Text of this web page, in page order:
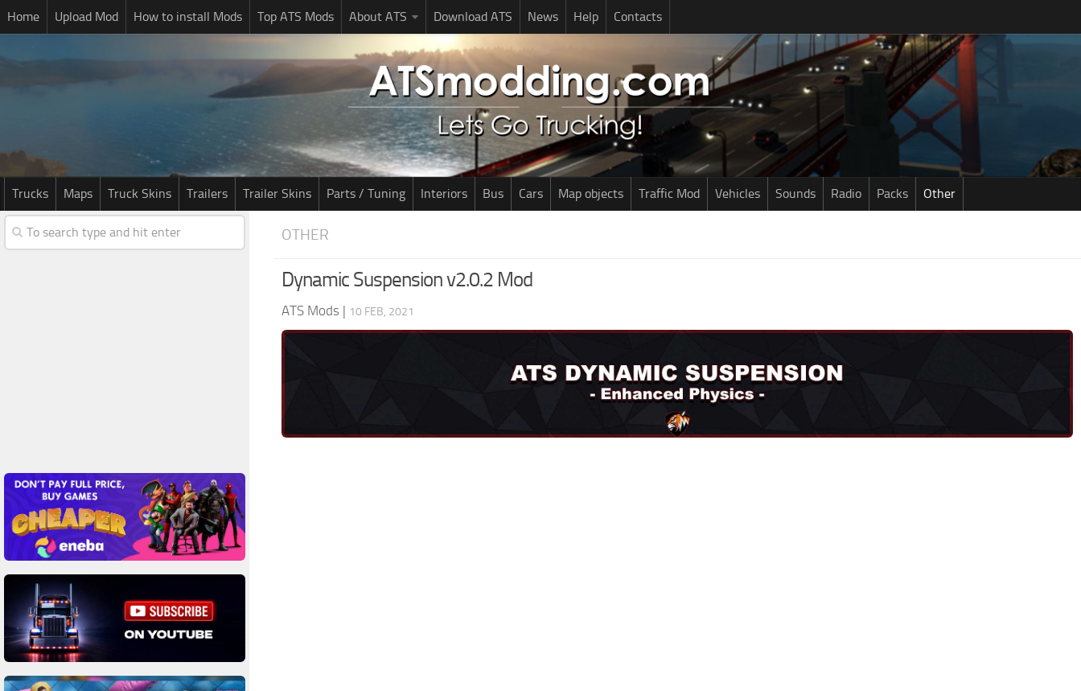
Home Upload Mod How to install Mods Top ATS Mods About ATS Download ATS News Help Contacts
Trucks Maps Truck Skins Trailers Trailer Skins Parts / Tuning Interiors Bus Cars Map objects Traffic Mod Vehicles Sounds Radio Packs Other
OTHER
Dynamic Suspension v2.0.2 Mod
ATS Mods | 10 FEB, 2021